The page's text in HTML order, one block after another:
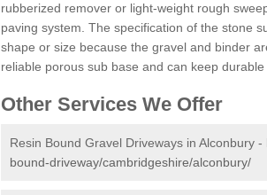
rubberized remover or light-weight rough
paving system. The specification of the stone
shape or size because the gravel and binder
reliable porous sub base and can keep durable
Other Services We Offer
Resin Bound Gravel Driveways in Alconbury -
bound-driveway/cambridgeshire/alconbury/